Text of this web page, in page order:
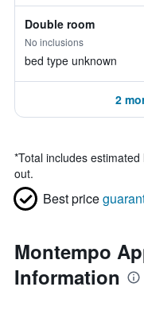
Double room
No inclusions
bed type unknown
2
*Total includes
out.
Best price
Montempo
Information